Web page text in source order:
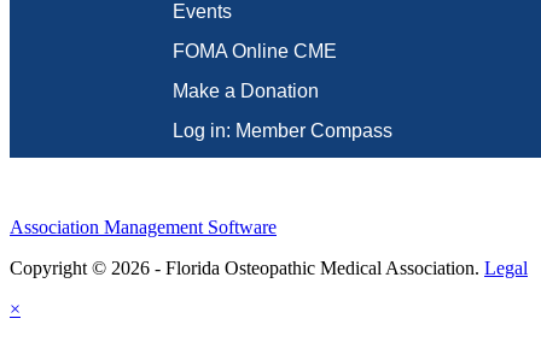
Events
FOMA Online CME
Make a Donation
Log in: Member Compass
Association Management Software
Copyright © 2026 - Florida Osteopathic Medical Association. Legal
×